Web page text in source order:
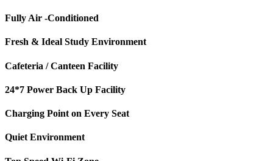
Fully Air -Conditioned
Fresh & Ideal Study Environment
Cafeteria / Canteen Facility
24*7 Power Back Up Facility
Charging Point on Every Seat
Quiet Environment